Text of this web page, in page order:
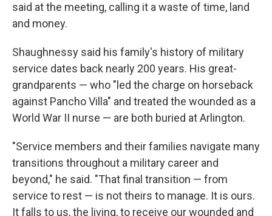
said at the meeting, calling it a waste of time, land
and money.
Shaughnessy said his family's history of military
service dates back nearly 200 years. His great-
grandparents — who "led the charge on horseback
against Pancho Villa" and treated the wounded as a
World War II nurse — are both buried at Arlington.
"Service members and their families navigate many
transitions throughout a military career and
beyond," he said. "That final transition — from
service to rest — is not theirs to manage. It is ours.
It falls to us, the living, to receive our wounded and